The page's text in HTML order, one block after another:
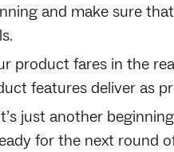
and make sure
product fares in the
features deliver as
just another
for the next round